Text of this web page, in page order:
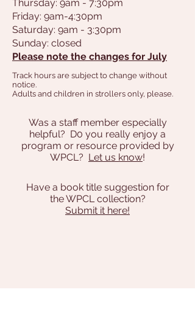
Thursday: 9am - 7:30pm
Friday: 9am-4:30pm
Saturday: 9am - 3:30pm
Sunday: closed
Please note the changes for July
Track hours are subject to change without
notice.
Adults and children in strollers only, please.
Was a staff member especially
helpful? D0 you really enjoy a
program or resource provided by
WPCL? Let us know!
Have a book title suggestion for
the WPCL collection?
Submit it here!